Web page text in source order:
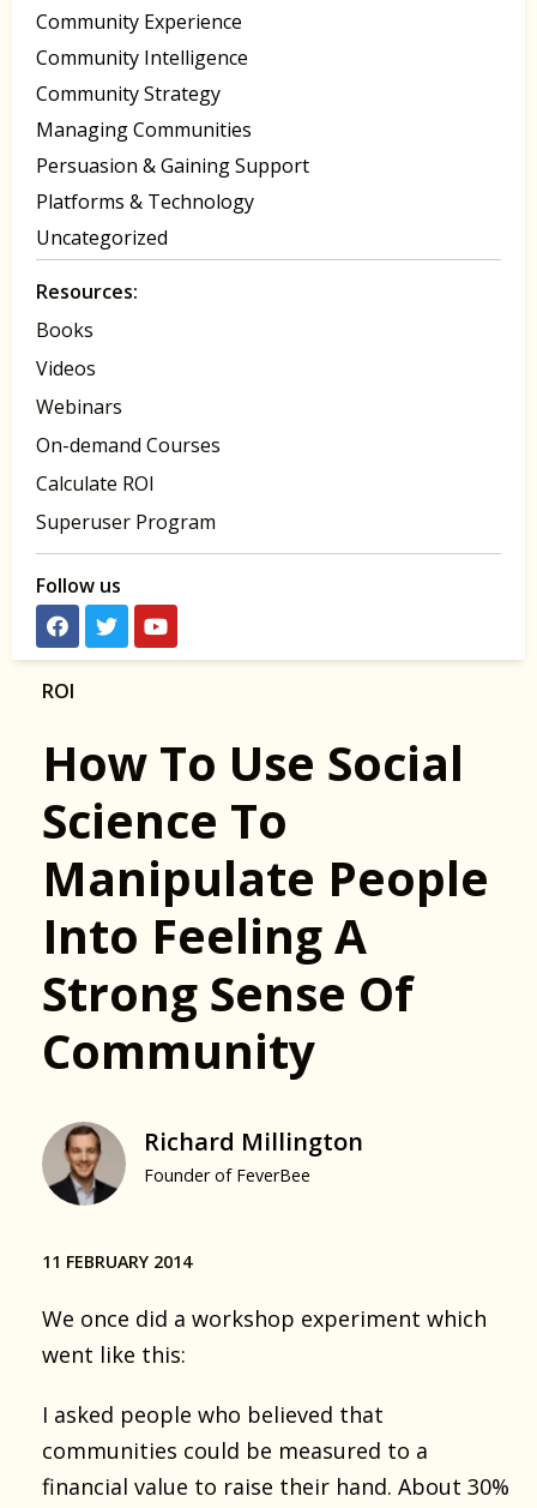
Community Experience
Community Intelligence
Community Strategy
Managing Communities
Persuasion & Gaining Support
Platforms & Technology
Uncategorized
Resources:
Books
Videos
Webinars
On-demand Courses
Calculate ROI
Superuser Program
Follow us
ROI
How To Use Social
Science To
Manipulate People
Into Feeling A
Strong Sense Of
Community
Richard Millington
Founder of FeverBee
11 FEBRUARY 2014
We once did a workshop experiment which
went like this:
I asked people who believed that
communities could be measured to a
financial value to raise their hand. About 30%